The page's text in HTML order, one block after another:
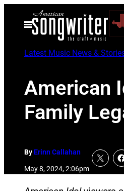
Open
Menu
Latest Music News &
American
Family
ByErinn Callahan
May 8, 2024, 2:06pm